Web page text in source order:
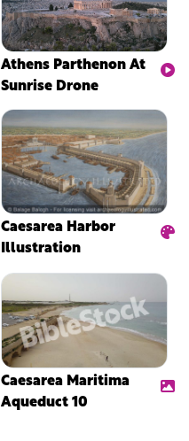
Athens Parthenon At
Sunrise Drone
Caesarea Harbor
Illustration
Caesarea Maritima
Aqueduct 10